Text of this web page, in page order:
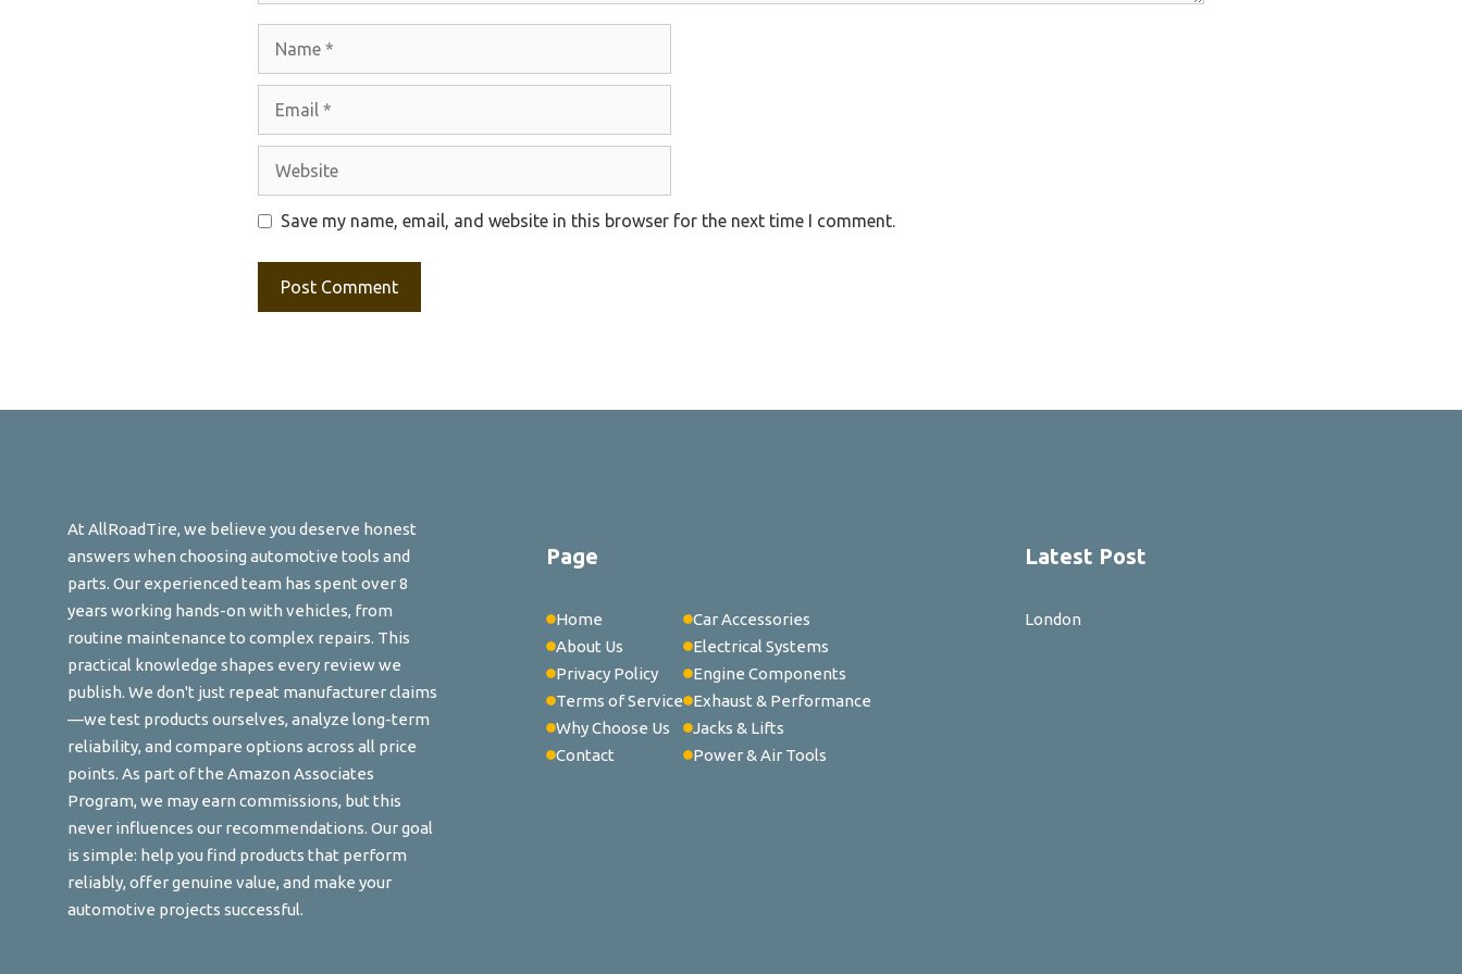
Website
Save my name, email, and website in this browser for the next time I comment.
At AllRoadTire, we believe you deserve honest
answers when choosing automotive tools and
parts. Our experienced team has spent over 8
years working hands-on with vehicles, from
routine maintenance to complex repairs. This
practical knowledge shapes every review we
publish. We don't just repeat manufacturer claims
—we test products ourselves, analyze long-term
reliability, and compare options across all price
points. As part of the Amazon Associates
Program, we may earn commissions, but this
never influences our recommendations. Our goal
is simple: help you find products that perform
reliably, offer genuine value, and make your
automotive projects successful.
Page
Home
About Us
Privacy Policy
Terms of Service
Why Choose Us
Contact
Car Accessories
Electrical Systems
Engine Components
Exhaust & Performance
Jacks & Lifts
Power & Air Tools
Latest Post
London